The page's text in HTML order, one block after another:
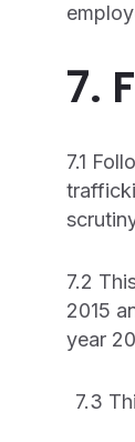
7.
7.1
7.2
2015
year
7.3